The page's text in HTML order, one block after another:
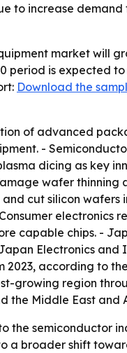
to increase
market will
period is expected to
Download the
of advanced
-
dicing as key
wafer
cut silicon wafers
electronics
capable chips. -
Electronics
2023, according to
growing region
the Middle East and
the semiconductor
a broader shift